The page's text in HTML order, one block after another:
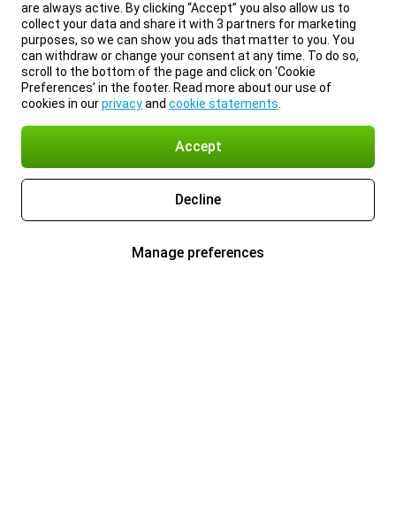
are always active. By clicking “Accept” you also allow us to
collect your data and share it with 3 partners for marketing
purposes, so we can show you ads that matter to you. You
can withdraw or change your consent at any time. To do so,
scroll to the bottom of the page and click on ‘Cookie
Preferences’ in the footer. Read more about our use of
cookies in ourprivacyand cookie statements
Accept
Decline
Manage preferences